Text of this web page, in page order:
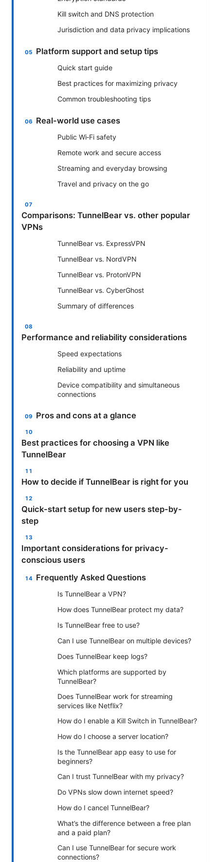
Kill switch and DNS protection
Jurisdiction and data privacy implications
Platform support and setup tips
Quick start guide
Best practices for maximizing privacy
Common troubleshooting tips
Real-world use cases
Public Wi‑Fi safety
Remote work and secure access
Streaming and everyday browsing
Travel and privacy on the go
Comparisons: TunnelBear vs. other popular
VPNs
TunnelBear vs. ExpressVPN
TunnelBear vs. NordVPN
TunnelBear vs. ProtonVPN
TunnelBear vs. CyberGhost
Summary of differences
Performance and reliability considerations
Speed expectations
Reliability and uptime
Device compatibility and simultaneous
connections
Pros and cons at a glance
Best practices for choosing a VPN like
TunnelBear
How to decide if TunnelBear is right for you
Quick-start setup for new users step-by-
step
Important considerations for privacy-
conscious users
Frequently Asked Questions
Is TunnelBear a VPN?
How does TunnelBear protect my data?
Is TunnelBear free to use?
Can I use TunnelBear on multiple devices?
Does TunnelBear keep logs?
Which platforms are supported by
TunnelBear?
Does TunnelBear work for streaming
services like Netflix?
How do I enable a Kill Switch in TunnelBear?
How do I choose a server location?
Is the TunnelBear app easy to use for
beginners?
Can I trust TunnelBear with my privacy?
Do VPNs slow down internet speed?
How do I cancel TunnelBear?
What’s the difference between a free plan
and a paid plan?
Can I use TunnelBear for secure work
connections?